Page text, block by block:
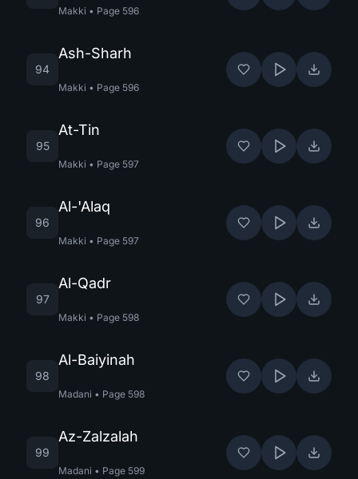
Makki • Page 596
94
Ash-Sharh
Makki • Page 596
95
At-Tin
Makki • Page 597
96
Al-'Alaq
Makki • Page 597
97
Al-Qadr
Makki • Page 598
98
Al-Baiyinah
Madani • Page 598
99
Az-Zalzalah
Madani • Page 599